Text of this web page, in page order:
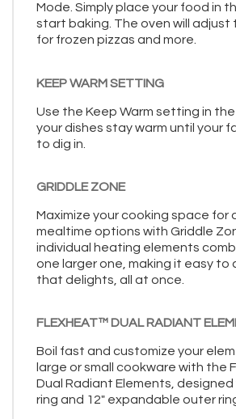
Mode. Simply place your food in
start baking. The oven will adjust
for frozen pizzas and more.
KEEP WARM SETTING
Use the Keep Warm setting in
your dishes stay warm until your
to dig in.
GRIDDLE ZONE
Maximize your cooking space for
mealtime options with Griddle
individual heating elements
one larger one, making it easy to
that delights, all at once.
FLEXHEAT™ DUAL RADIANT
Boil fast and customize your
large or small cookware with the
Dual Radiant Elements, designed
ring and 12" expandable outer